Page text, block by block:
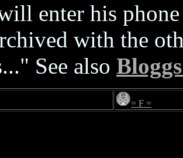
enter his
with the
See also
= F =